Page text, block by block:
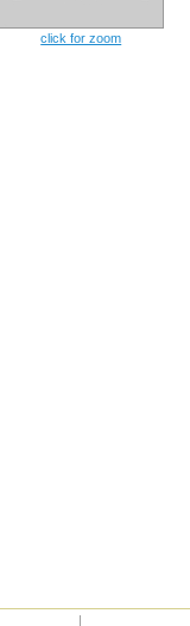
click for zoom